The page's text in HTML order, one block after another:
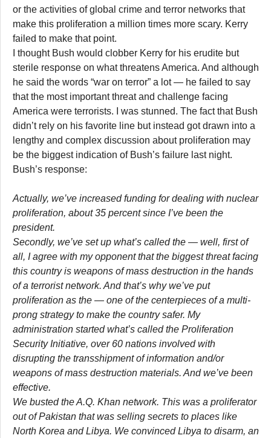
or the activities of global crime and terror networks that
make this proliferation a million times more scary. Kerry
failed to make that point.
I thought Bush would clobber Kerry for his erudite but
sterile response on what threatens America. And although
he said the words “war on terror” a lot — he failed to say
that the most important threat and challenge facing
America were terrorists. I was stunned. The fact that Bush
didn’t rely on his favorite line but instead got drawn into a
lengthy and complex discussion about proliferation may
be the biggest indication of Bush’s failure last night.
Bush’s response:
Actually, we’ve increased funding for dealing with nuclear
proliferation, about 35 percent since I’ve been the
president.
Secondly, we’ve set up what’s called the — well, first of
all, I agree with my opponent that the biggest threat facing
this country is weapons of mass destruction in the hands
of a terrorist network. And that’s why we’ve put
proliferation as the — one of the centerpieces of a multi-
prong strategy to make the country safer. My
administration started what’s called the Proliferation
Security Initiative, over 60 nations involved with
disrupting the transshipment of information and/or
weapons of mass destruction materials. And we’ve been
effective.
We busted the A.Q. Khan network. This was a proliferator
out of Pakistan that was selling secrets to places like
North Korea and Libya. We convinced Libya to disarm, an